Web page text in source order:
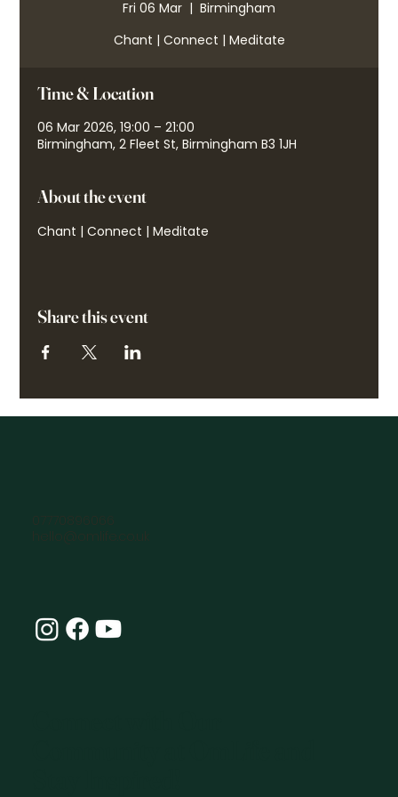
Fri 06 Mar
  |
Birmingham
Chant | Connect | Meditate
Time & Location
06 Mar 2026, 19:00 – 21:00
Birmingham, 2 Fleet St, Birmingham B3 1JH
About the event
Chant | Connect | Meditate
Share this event
07770896066
hello@omlife.co.uk